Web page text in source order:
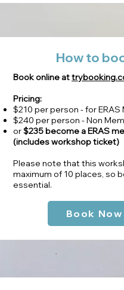
How to
Book online at
Pricing:
$210 per person - for ERAS
$240 per person - Non
or$235become a ERAS
(includes workshop ticket)
Please note that this
maximum of 10 places, so
essential.
Book Now